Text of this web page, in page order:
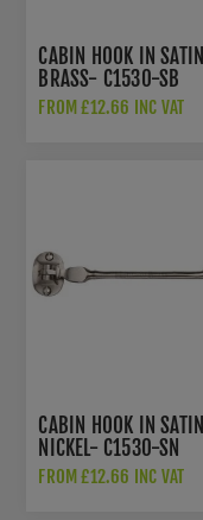
CABIN HOOK IN SATIN
BRASS- C1530-SB
FROM £12.66 INC VAT
CABIN HOOK IN SATIN
NICKEL- C1530-SN
FROM £12.66 INC VAT